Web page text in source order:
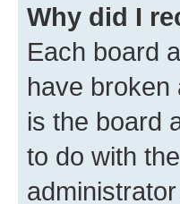
Why did I
Each board
have broken
is the board
to do with